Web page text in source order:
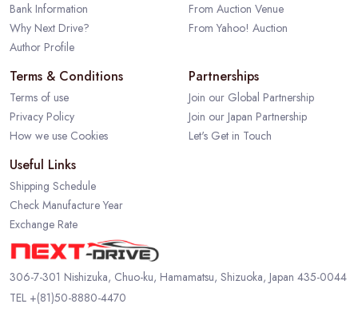
Bank Information
Why Next Drive?
Author Profile
From Auction Venue
From Yahoo! Auction
Terms & Conditions
Terms of use
Privacy Policy
How we use Cookies
Partnerships
Join our Global Partnership
Join our Japan Partnership
Let's Get in Touch
Useful Links
Shipping Schedule
Check Manufacture Year
Exchange Rate
306-7-301 Nishizuka, Chuo-ku, Hamamatsu, Shizuoka, Japan 435-0044
TEL +(81)50-8880-4470